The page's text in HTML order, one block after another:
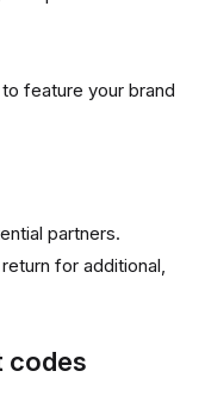
feature your brand
partners.
for additional,
codes